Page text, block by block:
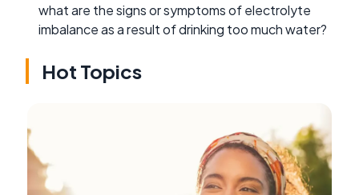
what are the signs or symptoms of electrolyte
imbalance as a result of drinking too much water?
Hot Topics